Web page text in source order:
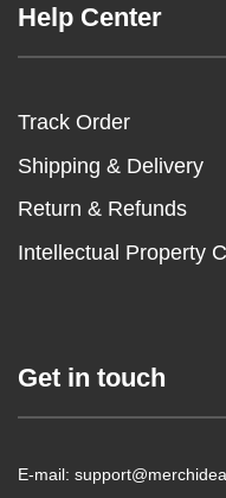
Help Center
Track Order
Shipping & Delivery
Return & Refunds
Intellectual Property
Get in touch
E-mail: